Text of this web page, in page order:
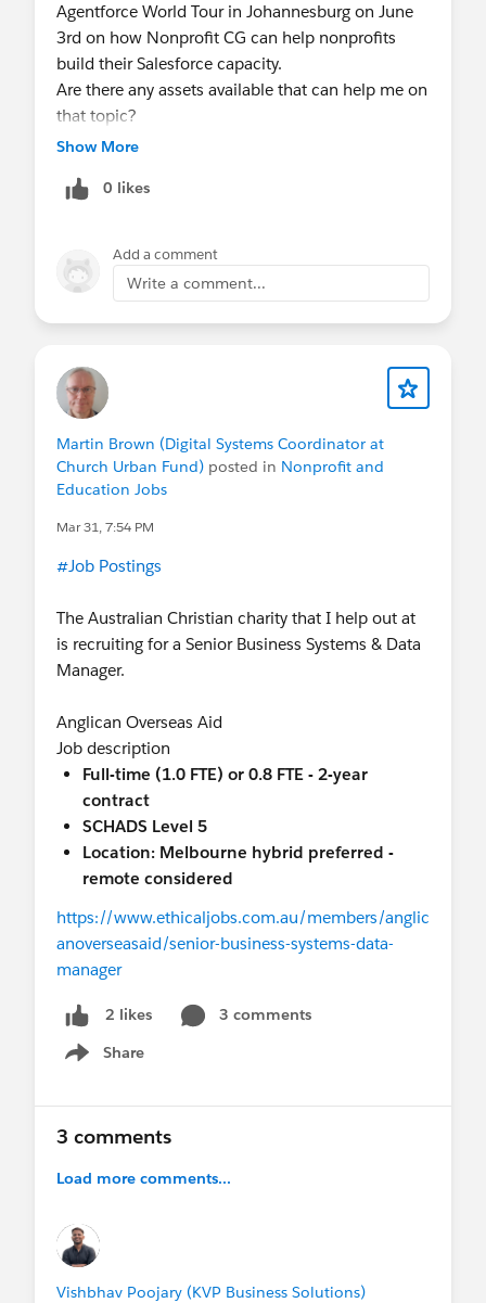
and resources discussed afterwards.
FYI@Nonprofit and Education MindShare
an upcoming session!
Agentforce World Tour in Johannesburg on June
3rd on how Nonprofit CG can help nonprofits
build their Salesforce capacity.
Are there any assets available that can help me on
that topic?
Show More
0 likes
Add a comment
Write a comment...
Martin Brown (Digital Systems Coordinator at
Church Urban Fund) posted in Nonprofit and
Education Jobs
Mar 31, 7:54 PM
#Job Postings
The Australian Christian charity that I help out at
is recruiting for a Senior Business Systems & Data
Manager.
Anglican Overseas Aid
Job description
Full-time (1.0 FTE) or 0.8 FTE - 2-year
contract
SCHADS Level 5
Location: Melbourne hybrid preferred -
remote considered
https://www.ethicaljobs.com.au/members/anglic
anoverseasaid/senior-business-systems-data-
manager
2 likes
3 comments
Share
Show menu
3 comments
Load more comments...
Vishbhav Poojary (KVP Business Solutions)